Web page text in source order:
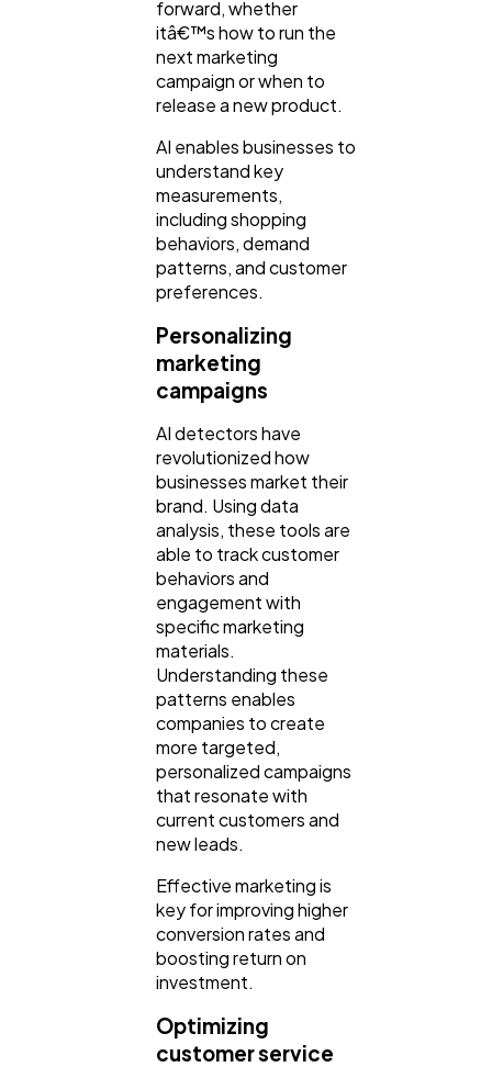
forward, whether
itâ€™s how to run the
next marketing
campaign or when to
release a new product.
AI enables businesses to
understand key
measurements,
including shopping
behaviors, demand
patterns, and customer
preferences.
Personalizing
marketing
campaigns
AI detectors have
revolutionized how
businesses market their
brand. Using data
analysis, these tools are
able to track customer
behaviors and
engagement with
specific marketing
materials.
Understanding these
patterns enables
companies to create
more targeted,
personalized campaigns
that resonate with
current customers and
new leads.
Effective marketing is
key for improving higher
conversion rates and
boosting return on
investment.
Optimizing
customer service